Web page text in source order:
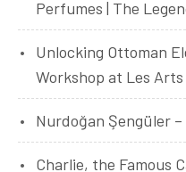
Perfumes | The
Unlocking Ottoman
Workshop at Les
Nurdoğan Şengüler
Charlie, the Famous